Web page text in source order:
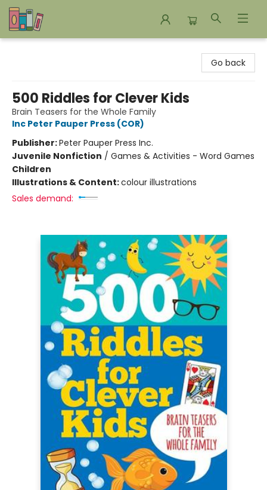
Go back
500 Riddles for Clever Kids
Brain Teasers for the Whole Family
Inc Peter Pauper Press (COR)
Publisher:Peter Pauper Press Inc.
Juvenile Nonfiction / Games & Activities - Word Games
Children
Illustrations & Content:colour illustrations
Sales demand: